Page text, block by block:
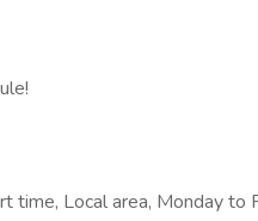
time, Local area, Monday to